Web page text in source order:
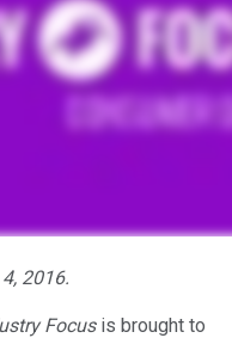
2016.
Focusis brought to